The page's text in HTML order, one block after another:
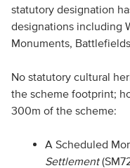
statutory designation
designations including
Monuments,
No statutory cultural
the scheme footprint;
300m of the scheme:
A Scheduled
Settlement